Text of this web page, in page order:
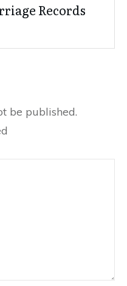
Records
be published.